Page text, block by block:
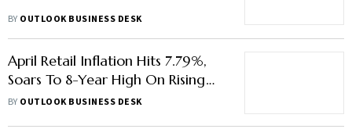
BY OUTLOOK BUSINESS DESK
April Retail Inflation Hits 7.79%,
Soars To 8-Year High On Rising
Food Prices
BY OUTLOOK BUSINESS DESK